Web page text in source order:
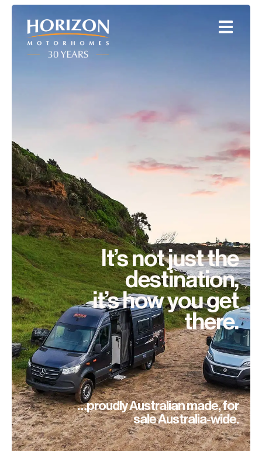
It’s not just the
destination,
it’s how you get
there.
…proudly Australian made, for
sale Australia-wide.